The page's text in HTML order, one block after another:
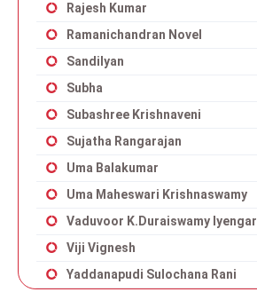
Rajesh Kumar
Ramanichandran Novel
Sandilyan
Subha
Subashree Krishnaveni
Sujatha Rangarajan
Uma Balakumar
Uma Maheswari Krishnaswamy
Vaduvoor K.Duraiswamy Iyengar
Viji Vignesh
Yaddanapudi Sulochana Rani